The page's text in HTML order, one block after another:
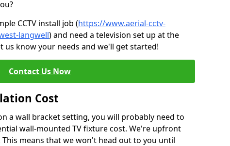
CCTV install job (https://www.aerial-cctv-
langwell) and need a television set up at the
us know your needs and we'll get started!
Contact Us Now
Cost
a wall bracket setting, you will probably need to
wall-mounted TV fixture cost. We're upfront
means that we won't head out to you until